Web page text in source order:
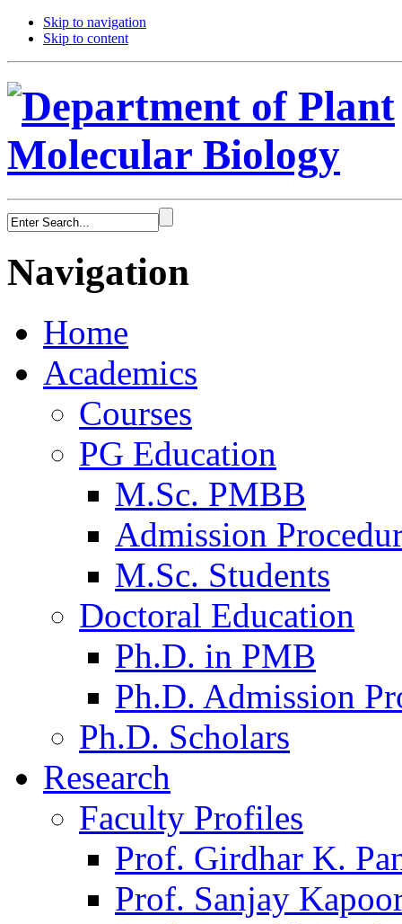
Skip to navigation
Skip to content
Navigation
Home
Academics
Courses
PG Education
M.Sc. PMBB
Admission
M.Sc. Students
Doctoral Education
Ph.D. in PMB
Ph.D. Admission
Ph.D. Scholars
Research
Faculty Profiles
Prof. Girdhar K.
Prof. Sanjay